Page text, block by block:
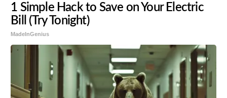
1 Simple Hack to Save on Your Electric
Bill (Try Tonight)
MadeInGenius